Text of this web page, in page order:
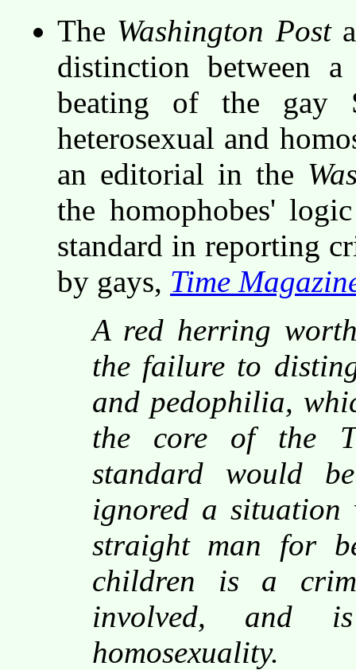
The Washington Post
distinction between
beating of the gay
heterosexual and
an editorial in the
the homophobes'
standard in reporting
by gays, Time
A red herring
the failure to
and pedophilia,
the core of the
standard would
ignored a situation
straight man for
children is a
involved, and
homosexuality.